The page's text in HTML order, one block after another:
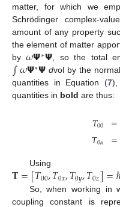
matter, for which we
Schrödinger complex-
amount of any property
the element of matter
by𝜔𝝭∗𝝭, so the total
∫𝜔𝝭∗𝝭 dvol by the
quantities in Equation (7),
quantities in bold are thus:
𝑇00
𝑇0𝛼
=
=
Using
𝐓=[𝑇00,𝑇0𝑥,𝑇0𝑦,𝑇0𝑧]=
So, when working in
coupling constant is